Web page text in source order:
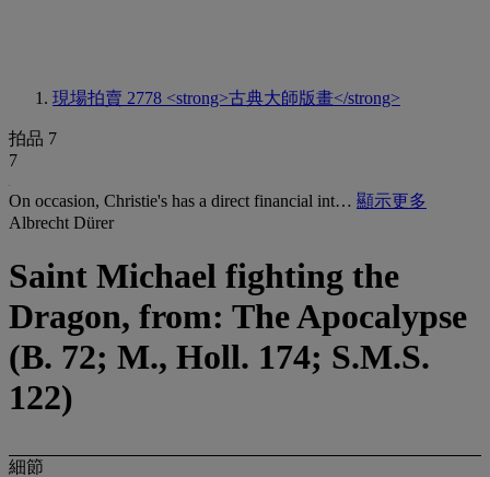
現場拍賣 2778 <strong>古典大師版畫</strong>
拍品 7
7
On occasion, Christie's has a direct financial int… 顯示更多
Albrecht Dürer
Saint Michael fighting the
Dragon, from: The Apocalypse
(B. 72; M., Holl. 174; S.M.S.
122)
細節